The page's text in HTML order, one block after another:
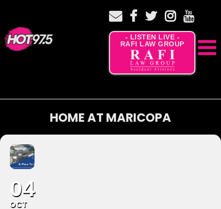
- LISTEN LIVE -
RAFI LAW GROUP
HOME AT MARICOPA
04
OCT